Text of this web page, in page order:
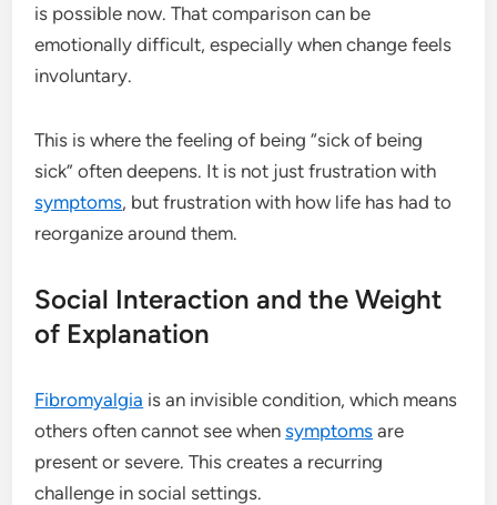
is possible now. That comparison can be
emotionally difficult, especially when change feels
involuntary.
This is where the feeling of being “sick of being
sick” often deepens. It is not just frustration with
symptoms, but frustration with how life has had to
reorganize around them.
Social Interaction and the Weight
of Explanation
Fibromyalgia is an invisible condition, which means
others often cannot see whensymptoms are
present or severe. This creates a recurring
challenge in social settings.